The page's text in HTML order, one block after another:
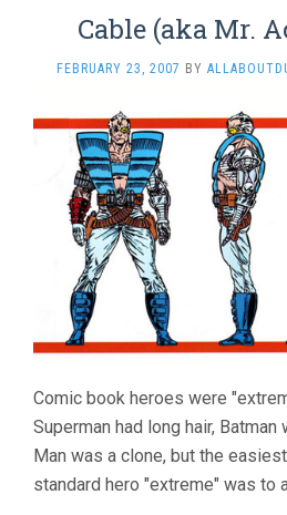
Cable (aka Mr.
FEBRUARY 23, 2007 BY
Comic book heroes were
Superman had long hair,
Man was a clone, but the
standard hero "extreme" was to